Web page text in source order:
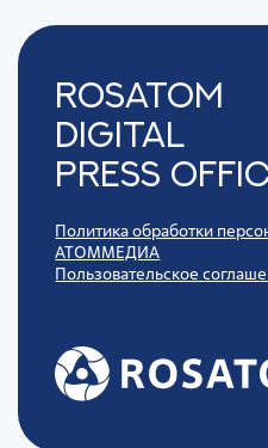
Rosatom
digital
press
Политика обработки
АТОММЕДИА
Пользовательское